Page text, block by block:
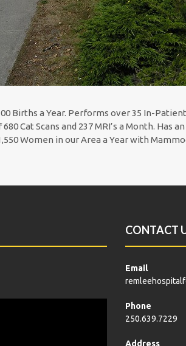
Births a Year. Performs over 35 In-Patient
Cat Scans and 237 MRI’s a Month. Has
Women in our Area a Year with
CONTACT
Email
Phone
250.639.7229
Address